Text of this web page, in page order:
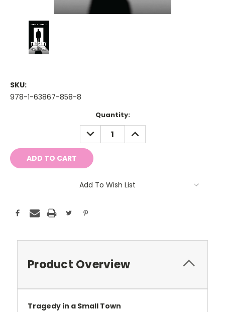
SKU:
978-1-63867-858-8
Quantity:
DECREASE
QUANTITY:
INCREASE
QUANTITY:
Add To Wish List
Product Overview
Tragedy in a Small Town